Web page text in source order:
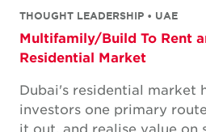
THOUGHT LEADERSHIP • UAE
Multifamily/Build To Rent
Residential Market
Dubai's residential market
investors one primary
it out, and realise value on